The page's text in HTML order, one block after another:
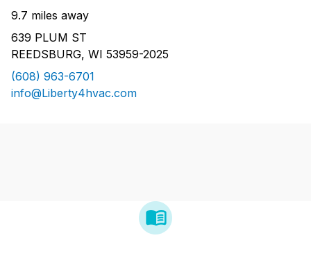
9.7 miles away
639 PLUM ST
REEDSBURG, WI 53959-2025
(608) 963-6701
info@Liberty4hvac.com